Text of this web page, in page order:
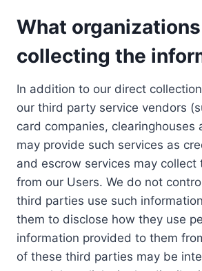
What
collecting the
In addition to our direct
our third party service vendors
card companies, clearinghouses
may provide such services as
and escrow services may collect
from our Users. We do not
third parties use such
them to disclose how they use
information provided to them
of these third parties may be